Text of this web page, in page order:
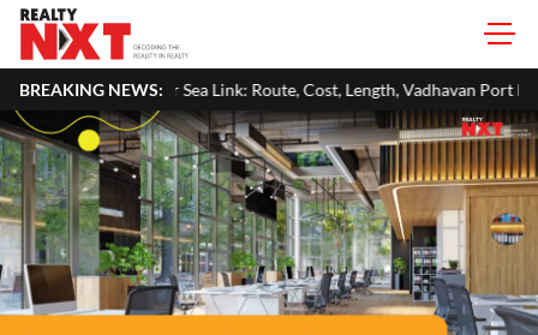
BREAKING NEWS:
Link: Route, Cost, Length, Vadhavan Port Link & Latest Project Status